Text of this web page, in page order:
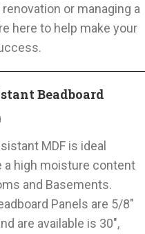
or managing a
here to help make your
Beadboard
range:
$12.00
through
$37.00
MDF is ideal
a high moisture content
and Basements.
Panels are 5/8″
are available is 30″,